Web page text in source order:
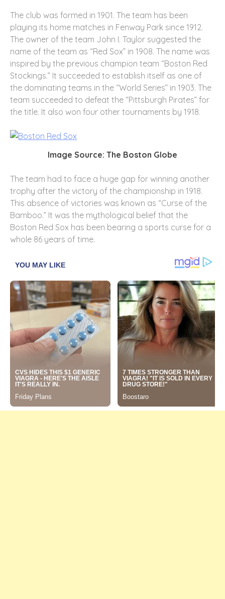
The club was formed in 1901. The team has been
playing its home matches in Fenway Park since 1912.
The owner of the team John I. Taylor suggested the
name of the team as “Red Sox” in 1908. The name was
inspired by the previous champion team “Boston Red
Stockings.” It succeeded to establish itself as one of
the dominating teams in the “World Series” in 1903. The
team succeeded to defeat the “Pittsburgh Pirates” for
the title. It also won four other tournaments by 1918.
Image Source: The Boston Globe
The team had to face a huge gap for winning another
trophy after the victory of the championship in 1918.
This absence of victories was known as “Curse of the
Bamboo.” It was the mythological belief that the
Boston Red Sox has been bearing a sports curse for a
whole 86 years of time.